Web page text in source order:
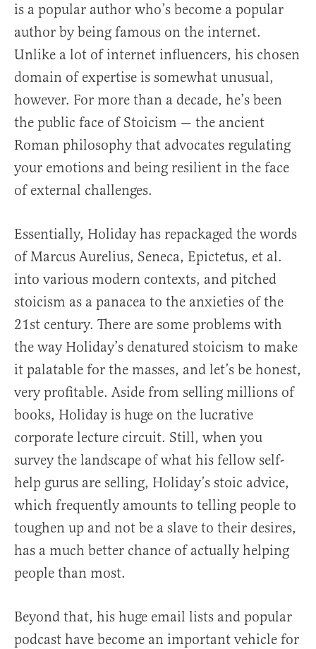
is a popular author who’s become a popular
author by being famous on the internet.
Unlike a lot of internet influencers, his chosen
domain of expertise is somewhat unusual,
however. For more than a decade, he’s been
the public face of Stoicism — the ancient
Roman philosophy that advocates regulating
your emotions and being resilient in the face
of external challenges.
Essentially, Holiday has repackaged the words
of Marcus Aurelius, Seneca, Epictetus, et al.
into various modern contexts, and pitched
stoicism as a panacea to the anxieties of the
21st century. There are some problems with
the way Holiday’s denatured stoicism to make
it palatable for the masses, and let’s be honest,
very profitable. Aside from selling millions of
books, Holiday is huge on the lucrative
corporate lecture circuit. Still, when you
survey the landscape of what his fellow self-
help gurus are selling, Holiday’s stoic advice,
which frequently amounts to telling people to
toughen up and not be a slave to their desires,
has a much better chance of actually helping
people than most.
Beyond that, his huge email lists and popular
podcast have become an important vehicle for